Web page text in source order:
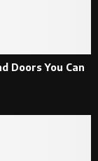
Doors You Can